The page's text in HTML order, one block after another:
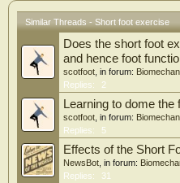
Similar Threads - Short foot exercise
Does the short foot
and hence foot
scotfoot , in forum:
Replies:
2
Learning to dome
scotfoot , in forum:
Replies:
5
Effects of the Short
NewsBot , in forum:
Replies:
31